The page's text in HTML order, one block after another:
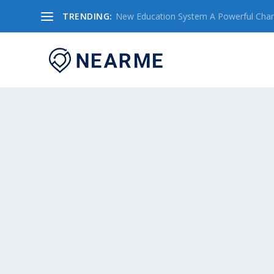
TRENDING: New Education System A Powerful